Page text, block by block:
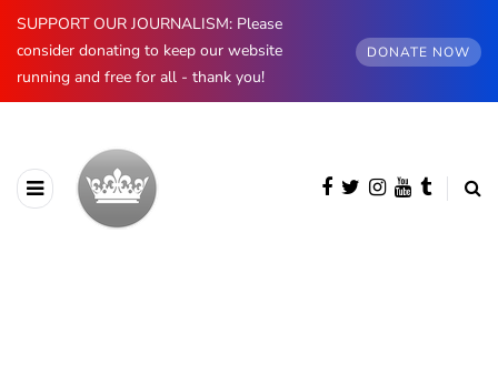
SUPPORT OUR JOURNALISM: Please
consider donating to keep our website
running and free for all - thank you!
DONATE NOW